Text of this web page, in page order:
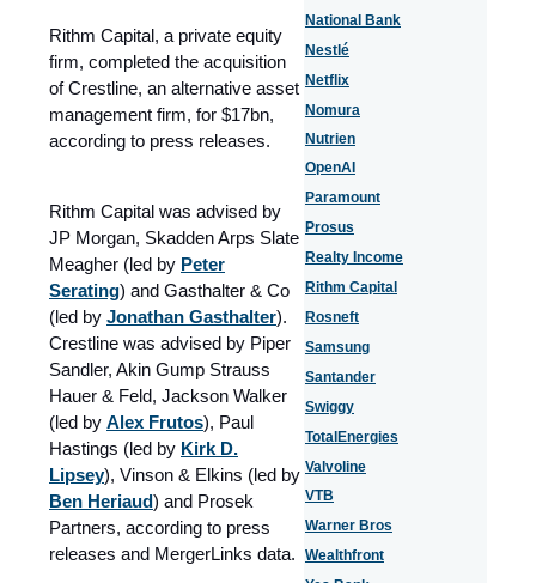
Rithm Capital, a private equity
firm, completed the acquisition
of Crestline, an alternative asset
management firm, for $17bn,
according to press releases.
Rithm Capital was advised by
JP Morgan, Skadden Arps Slate
Meagher (led by Peter
Serating) and Gasthalter & Co
(led by Jonathan Gasthalter).
Crestline was advised by Piper
Sandler, Akin Gump Strauss
Hauer & Feld, Jackson Walker
(led by Alex Frutos), Paul
Hastings (led by Kirk D.
Lipsey), Vinson & Elkins (led by
Ben Heriaud) and Prosek
Partners, according to press
releases and MergerLinks data.
National Bank
Nestlé
Netflix
Nomura
Nutrien
OpenAI
Paramount
Prosus
Realty Income
Rithm Capital
Rosneft
Samsung
Santander
Swiggy
TotalEnergies
Valvoline
VTB
Warner Bros
Wealthfront